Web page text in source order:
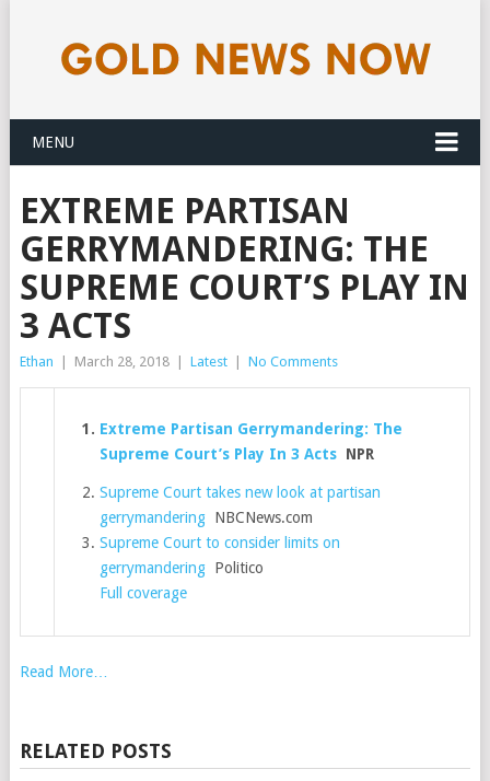
MENU
EXTREME PARTISAN
GERRYMANDERING: THE
SUPREME COURT’S PLAY IN
3 ACTS
Ethan March 28, 2018 Latest No Comments
Extreme Partisan Gerrymandering: The
Supreme Court’s Play In 3 Acts NPR
Supreme Court takes new look at partisan
gerrymandering NBCNews.com
Supreme Court to consider limits on
gerrymandering Politico
Full coverage
Read More…
RELATED POSTS